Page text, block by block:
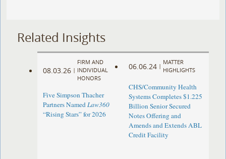
Related Insights
08.03.26 |
FIRM AND
INDIVIDUAL
HONORS
Five Simpson Thacher
Partners NamedLaw360
“Rising Stars” for 2026
06.06.24 |
MATTER
HIGHLIGHTS
CHS/Community Health
Systems Completes $1.225
Billion Senior Secured
Notes Offering and
Amends and Extends ABL
Credit Facility